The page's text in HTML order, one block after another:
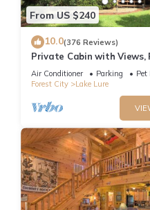
From US $240
10.0(376 Reviews)
Private Cabin with Views,
Gameroom, Gas Fireplace,
Location
Air Conditioner Parking
Pet
Forest City
Lake Lure